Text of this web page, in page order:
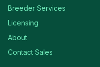
Breeder Services
Licensing
About
Contact Sales